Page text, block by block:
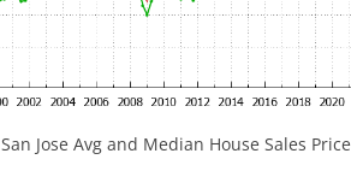
San Jose Avg and Median House Sales Price